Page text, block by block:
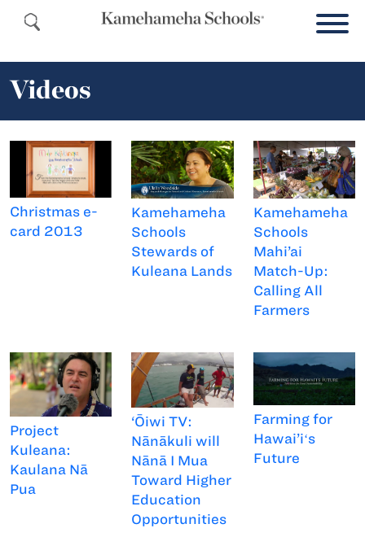
Videos
Christmas e-
card 2013
Kamehameha
Schools
Stewards of
Kuleana Lands
Kamehameha
Schools
Mahi’ai
Match-Up:
Calling All
Farmers
Project
Kuleana:
Kaulana Nā
Pua
‘Ōiwi TV:
Nānākuli will
Nānā I Mua
Toward Higher
Education
Opportunities
Farming for
Hawai’iʻs
Future